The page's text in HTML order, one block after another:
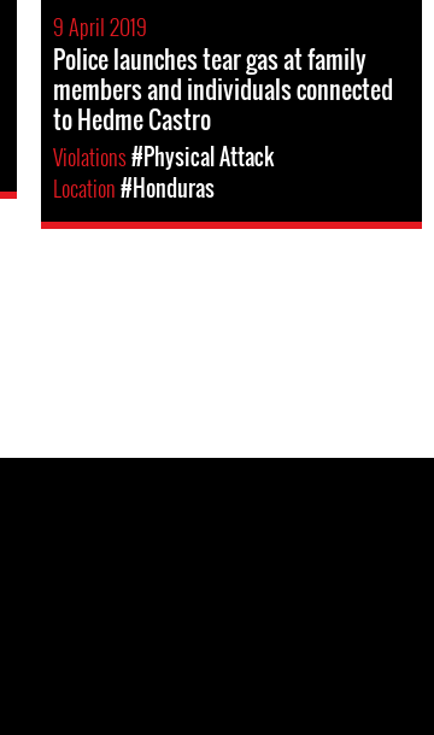
9 April 2019
Police launches tear gas at family
members and individuals connected
to Hedme Castro
Violations#Physical Attack
Location#Honduras